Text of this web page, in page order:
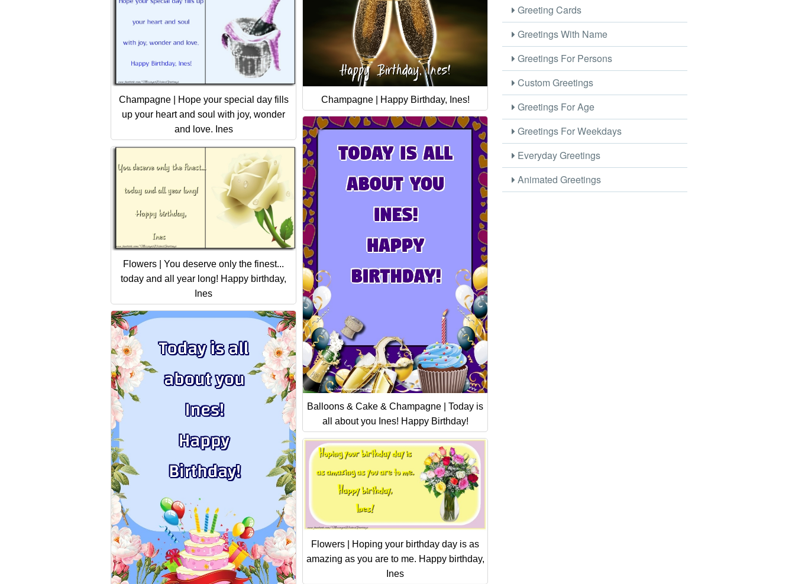
Champagne | Hope your special day fills
up your heart and soul with joy, wonder
and love. Ines
Champagne | Happy Birthday, Ines!
Balloons & Cake & Champagne | Today is
all about you Ines! Happy Birthday!
Flowers | You deserve only the finest...
today and all year long! Happy birthday,
Ines
Flowers | Hoping your birthday day is as
amazing as you are to me. Happy birthday,
Ines
Greeting Cards
Greetings With Name
Greetings For Persons
Custom Greetings
Greetings For Age
Greetings For Weekdays
Everyday Greetings
Animated Greetings